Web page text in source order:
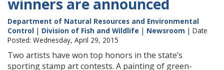
winners are announced
Department of Natural Resources and Environmental
Control | Division of Fish and Wildlife | Newsroom | Date
Posted: Wednesday, April 29, 2015
Two artists have won top honors in the state’s
sporting stamp art contests. A painting of green-